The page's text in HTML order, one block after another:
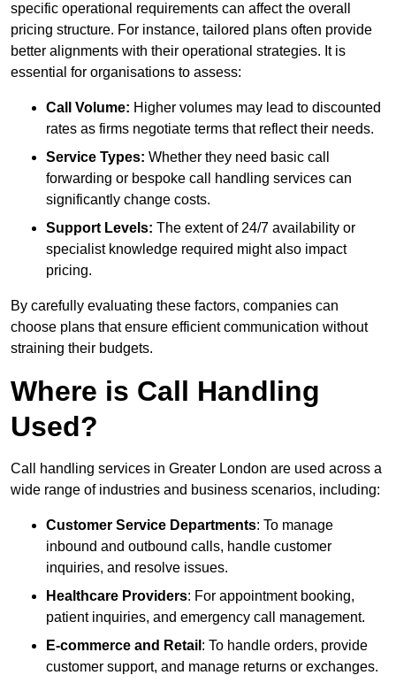
specific operational requirements can affect the overall
pricing structure. For instance, tailored plans often provide
better alignments with their operational strategies. It is
essential for organisations to assess:
Call Volume: Higher volumes may lead to discounted
rates as firms negotiate terms that reflect their needs.
Service Types: Whether they need basic call
forwarding or bespoke call handling services can
significantly change costs.
Support Levels: The extent of 24/7 availability or
specialist knowledge required might also impact
pricing.
By carefully evaluating these factors, companies can
choose plans that ensure efficient communication without
straining their budgets.
Where is Call Handling
Used?
Call handling services in Greater London are used across a
wide range of industries and business scenarios, including:
Customer Service Departments: To manage
inbound and outbound calls, handle customer
inquiries, and resolve issues.
Healthcare Providers: For appointment booking,
patient inquiries, and emergency call management.
E-commerce and Retail : To handle orders, provide
customer support, and manage returns or exchanges.